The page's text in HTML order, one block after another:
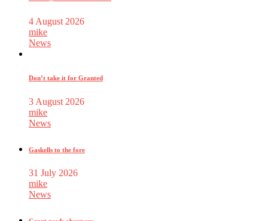
4 August 2026
mike
News
Don’t take it for Granted
3 August 2026
mike
News
Gaskells to the fore
31 July 2026
mike
News